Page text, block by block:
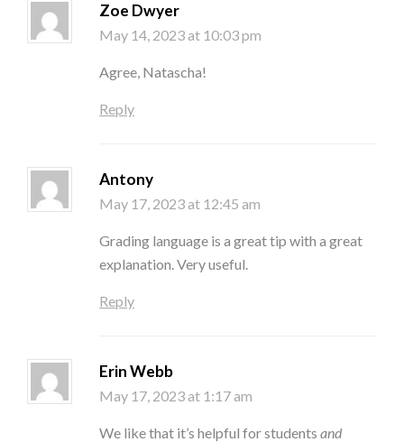
Zoe Dwyer
May 14, 2023 at 10:03 pm
Agree, Natascha!
Reply
Antony
May 17, 2023 at 12:45 am
Grading language is a great tip with a great
explanation. Very useful.
Reply
Erin Webb
May 17, 2023 at 1:17 am
We like that it’s helpful for students and